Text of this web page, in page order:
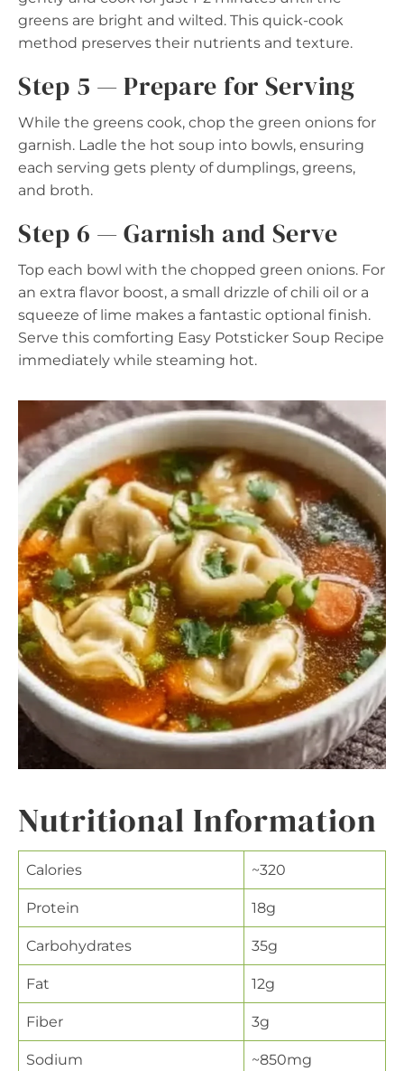
greens are bright and wilted. This quick-cook
method preserves their nutrients and texture.
Step 5 — Prepare for Serving
While the greens cook, chop the green onions for
garnish. Ladle the hot soup into bowls, ensuring
each serving gets plenty of dumplings, greens,
and broth.
Step 6 — Garnish and Serve
Top each bowl with the chopped green onions. For
an extra flavor boost, a small drizzle of chili oil or a
squeeze of lime makes a fantastic optional finish.
Serve this comforting Easy Potsticker Soup Recipe
immediately while steaming hot.
Nutritional Information
Calories ~320
Protein 18g
Carbohydrates 35g
Fat 12g
Fiber 3g
Sodium ~850mg